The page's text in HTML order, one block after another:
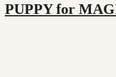
PUPPY for